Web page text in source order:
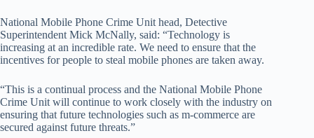
National Mobile Phone Crime Unit head, Detective
Superintendent Mick McNally, said: “Technology is
increasing at an incredible rate. We need to ensure that the
incentives for people to steal mobile phones are taken away.
“This is a continual process and the National Mobile Phone
Crime Unit will continue to work closely with the industry on
ensuring that future technologies such as m-commerce are
secured against future threats.”